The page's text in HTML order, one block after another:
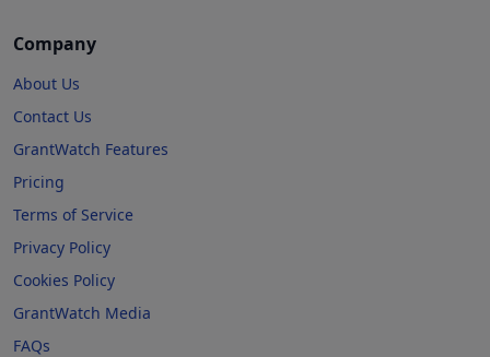
Company
About Us
Contact Us
GrantWatch Features
Pricing
Terms of Service
Privacy Policy
Cookies Policy
GrantWatch Media
FAQs